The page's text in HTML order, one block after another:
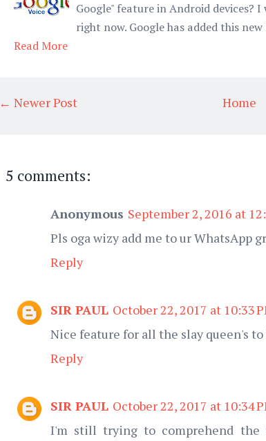
Google" feature in Android devices?
right now. Google has added this
Read More
← Newer Post Home
5 comments:
Anonymous September 2, 2016 at
Pls oga wizy add me to ur WhatsApp
Reply
SIR PAUL October 22, 2017 at 10:33
Nice feature for all the slay queen's
Reply
SIR PAUL October 22, 2017 at 10:34
I'm still trying to comprehend the